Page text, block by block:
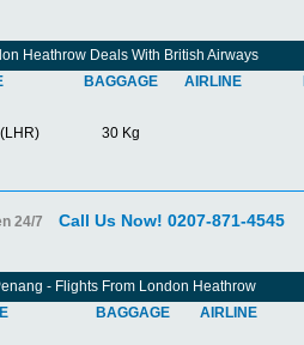
Heathrow Deals With British Airways
BAGGAGE AIRLINE
30 Kg
24/7 Call Us Now! 0207-871-4545
- Flights From London Heathrow
BAGGAGE AIRLINE